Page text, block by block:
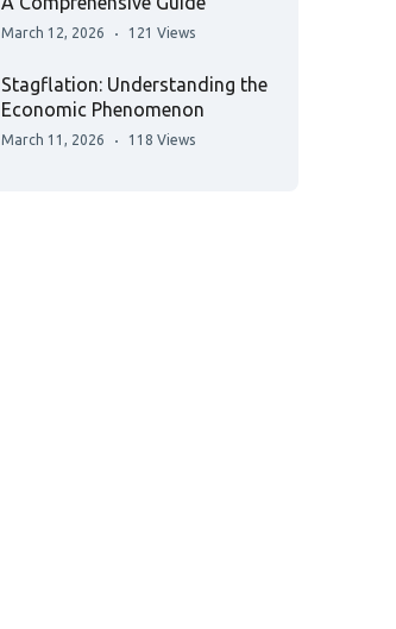
March 12, 2026 121 Views
Stagflation: Understanding the
Economic Phenomenon
March 11, 2026 118 Views